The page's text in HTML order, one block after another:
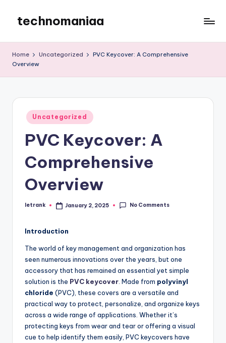
content
technomaniaa
Home Uncategorized
PVC Keycover: A Comprehensive
Overview
Posted
in
Uncategorized
PVC Keycover: A
Comprehensive
Overview
Posted
letrank January 2, 2025 No Comments
Introduction
The world of key management and organization has
seen numerous innovations over the years, but one
accessory that has remained an essential yet simple
solution is the PVC keycover . Made from polyvinyl
chloride (PVC), these covers are a versatile and
practical way to protect, personalize, and organize keys
across a wide range of applications. Whether it’s
protecting keys from wear and tear or offering a visual
cue to help identify them easily, PVC keycovers have